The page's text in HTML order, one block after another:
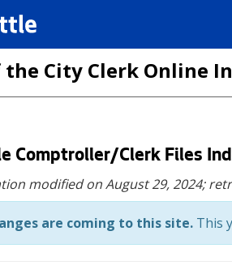
the City Clerk Online
Comptroller/Clerk Files
modified on August 29, 2024;
are coming to this site. This